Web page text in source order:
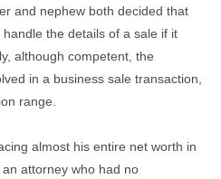
and nephew both decided that
the details of a sale if it
although competent, the
in a business sale transaction,
range.
almost his entire net worth in
attorney who had no